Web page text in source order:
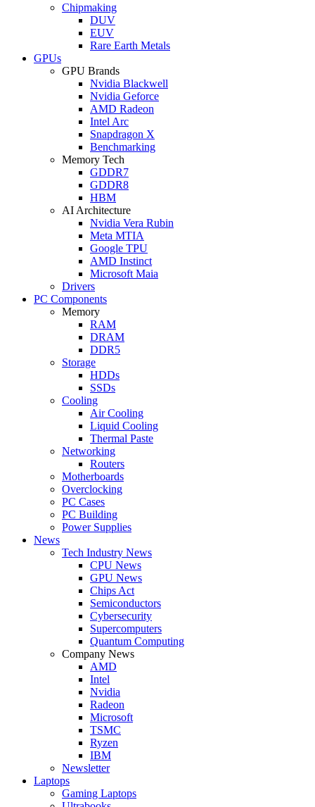
Chipmaking
DUV
EUV
Rare Earth Metals
GPUs
GPU Brands
Nvidia Blackwell
Nvidia Geforce
AMD Radeon
Intel Arc
Snapdragon X
Benchmarking
Memory Tech
GDDR7
GDDR8
HBM
AI Architecture
Nvidia Vera Rubin
Meta MTIA
Google TPU
AMD Instinct
Microsoft Maia
Drivers
PC Components
Memory
RAM
DRAM
DDR5
Storage
HDDs
SSDs
Cooling
Air Cooling
Liquid Cooling
Thermal Paste
Networking
Routers
Motherboards
Overclocking
PC Cases
PC Building
Power Supplies
News
Tech Industry News
CPU News
GPU News
Chips Act
Semiconductors
Cybersecurity
Supercomputers
Quantum Computing
Company News
AMD
Intel
Nvidia
Radeon
Microsoft
TSMC
Ryzen
IBM
Newsletter
Laptops
Gaming Laptops